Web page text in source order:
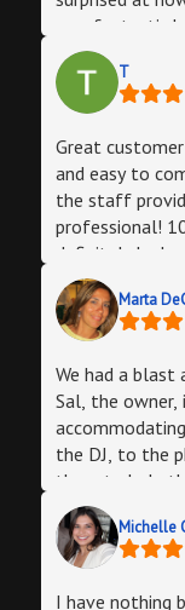
was fantastic
exactly what
and got to enjoy) our bartender was a
made sure
the room feel
felt the room
him multiple
impressed by
Lounge! Every
said that it was
part is you
ALL rock!
T
Great
and easy to
the staff
professional!
definitely be
Marta
We had a blast
Sal, the owner,
accommodating. The staff was fabulous also
the DJ, to the
there to help the entire
you Sal!
Michelle
I have nothing